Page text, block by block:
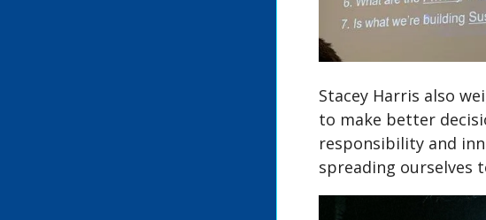
Stacey Harris also
to make better
responsibility and
spreading ourselves